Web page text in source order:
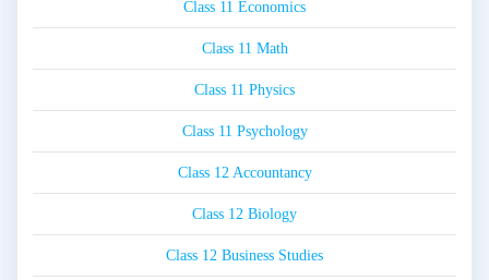
Class 11 Economics
Class 11 Math
Class 11 Physics
Class 11 Psychology
Class 12 Accountancy
Class 12 Biology
Class 12 Business Studies